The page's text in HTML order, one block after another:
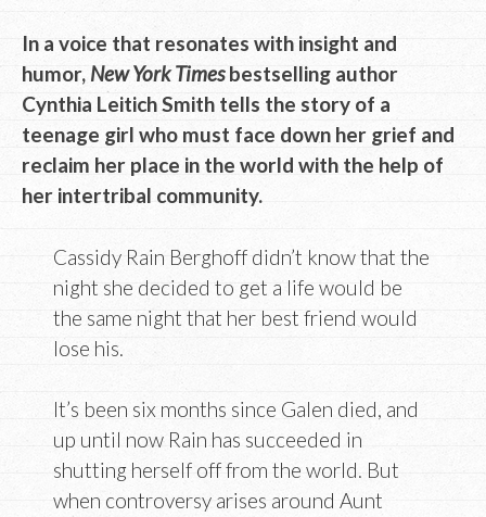
In a voice that resonates with insight and
humor, New York Timesbestselling author
Cynthia Leitich Smith tells the story of a
teenage girl who must face down her grief and
reclaim her place in the world with the help of
her intertribal community.
Cassidy Rain Berghoff didn’t know that the
night she decided to get a life would be
the same night that her best friend would
lose his.
It’s been six months since Galen died, and
up until now Rain has succeeded in
shutting herself off from the world. But
when controversy arises around Aunt